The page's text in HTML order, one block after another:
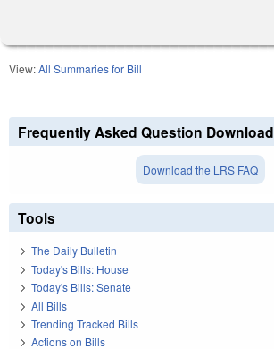
View:All Summaries for Bill
Frequently Asked Question Download
Download the LRS FAQ
Tools
The Daily Bulletin
Today's Bills: House
Today's Bills: Senate
All Bills
Trending Tracked Bills
Actions on Bills